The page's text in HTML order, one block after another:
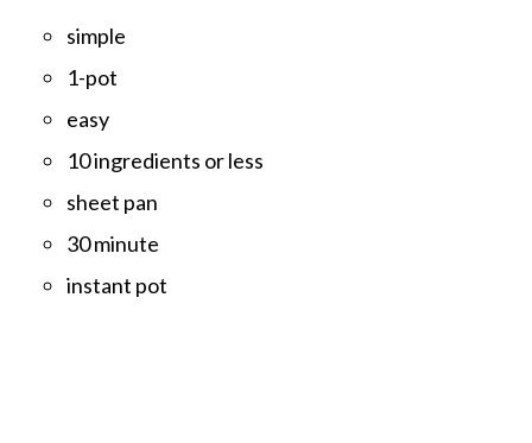
simple
1-pot
easy
10 ingredients or less
sheet pan
30 minute
instant pot